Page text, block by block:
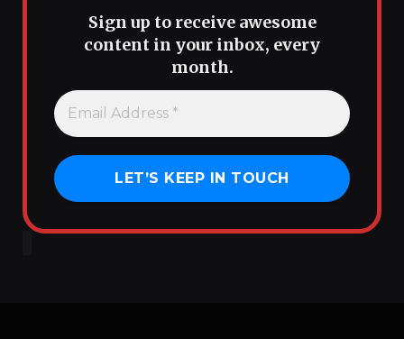
Sign up to receive awesome
content in your inbox, every
month.